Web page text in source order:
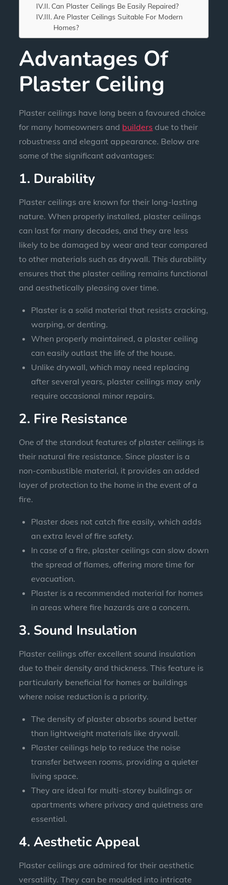
Can Plaster Ceilings Be Easily Repaired?
Are Plaster Ceilings Suitable For Modern
Homes?
Advantages Of
Plaster Ceiling
Plaster ceilings have long been a favoured choice
for many homeowners and builders due to their
robustness and elegant appearance. Below are
some of the significant advantages:
1. Durability
Plaster ceilings are known for their long-lasting
nature. When properly installed, plaster ceilings
can last for many decades, and they are less
likely to be damaged by wear and tear compared
to other materials such as drywall. This durability
ensures that the plaster ceiling remains functional
and aesthetically pleasing over time.
Plaster is a solid material that resists cracking,
warping, or denting.
When properly maintained, a plaster ceiling
can easily outlast the life of the house.
Unlike drywall, which may need replacing
after several years, plaster ceilings may only
require occasional minor repairs.
2. Fire Resistance
One of the standout features of plaster ceilings is
their natural fire resistance. Since plaster is a
non-combustible material, it provides an added
layer of protection to the home in the event of a
fire.
Plaster does not catch fire easily, which adds
an extra level of fire safety.
In case of a fire, plaster ceilings can slow down
the spread of flames, offering more time for
evacuation.
Plaster is a recommended material for homes
in areas where fire hazards are a concern.
3. Sound Insulation
Plaster ceilings offer excellent sound insulation
due to their density and thickness. This feature is
particularly beneficial for homes or buildings
where noise reduction is a priority.
The density of plaster absorbs sound better
than lightweight materials like drywall.
Plaster ceilings help to reduce the noise
transfer between rooms, providing a quieter
living space.
They are ideal for multi-storey buildings or
apartments where privacy and quietness are
essential.
4. Aesthetic Appeal
Plaster ceilings are admired for their aesthetic
versatility. They can be moulded into intricate